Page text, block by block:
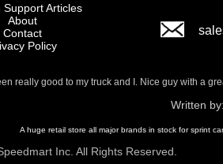
Support Articles
About
Contact
Policy
really good to my truck and I. Nice guy with a
Written by:
A huge retail store all major brands in stock for sprint
Inc. All Rights Reserved.